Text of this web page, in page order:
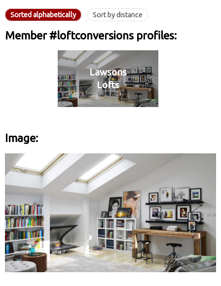
Sorted alphabetically Sort by distance
Member #loftconversions profiles:
Lawsons
Lofts
Image: